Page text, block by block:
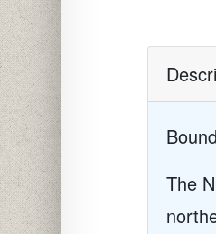
The